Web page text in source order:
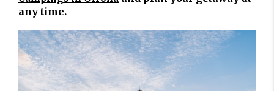
any time.